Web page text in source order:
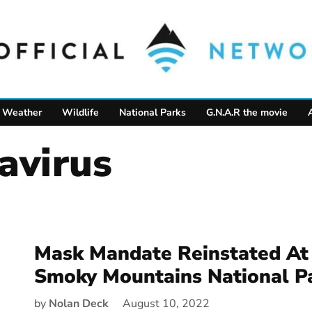
Weather Wildlife National Parks G.N.A.R the movie
Mask Mandate Reinstated
Smoky Mountains National
by Nolan Deck August 10, 2022